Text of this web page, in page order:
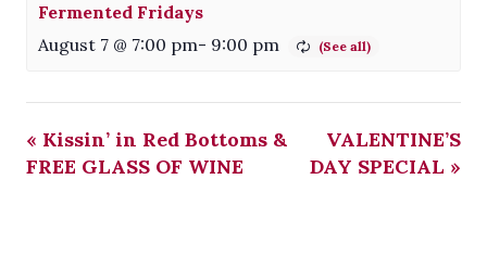
Fermented Fridays
August 7 @ 7:00 pm- 9:00 pm
« Kissin’ in Red Bottoms &
FREE GLASS OF WINE
VALENTINE’S
DAY SPECIAL »